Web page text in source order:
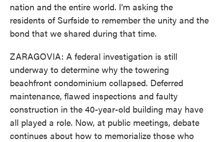
nation and the entire world. I'm asking the
residents of Surfside to remember the unity and the
bond that we shared during that time.
ZARAGOVIA: A federal investigation is still
underway to determine why the towering
beachfront condominium collapsed. Deferred
maintenance, flawed inspections and faulty
construction in the 40-year-old building may have
all played a role. Now, at public meetings, debate
continues about how to memorialize those who